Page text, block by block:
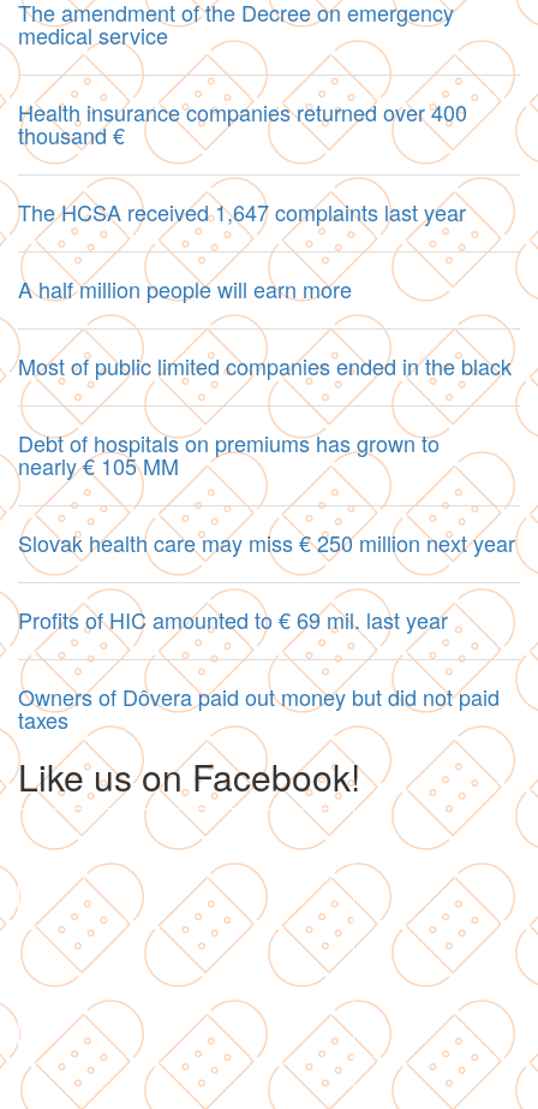
The amendment of the Decree on emergency
medical service
Health insurance companies returned over 400
thousand €
The HCSA received 1,647 complaints last year
A half million people will earn more
Most of public limited companies ended in the black
Debt of hospitals on premiums has grown to
nearly € 105 MM
Slovak health care may miss € 250 million next year
Profits of HIC amounted to € 69 mil. last year
Owners of Dôvera paid out money but did not paid
taxes
Like us on Facebook!